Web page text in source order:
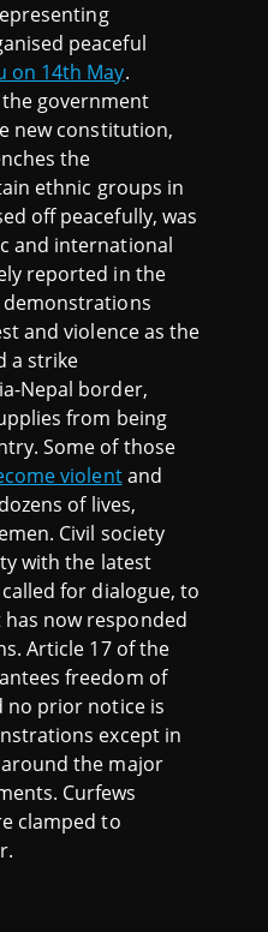
peaceful
on 14th May.
government
new constitution,
the
ethnic groups in
off peacefully, was
and international
reported in the
demonstrations
and violence as the
a strike
Nepal border,
from being
Some of those
violentand
of lives,
Civil society
with the latest
for dialogue, to
now responded
Article 17 of the
freedom of
no prior notice is
except in
the major
Curfews
clamped to